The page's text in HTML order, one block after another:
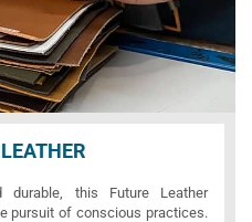
this Future Leather
pursuit of conscious practices.